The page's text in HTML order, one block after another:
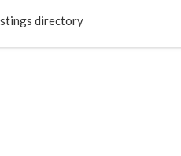
directory